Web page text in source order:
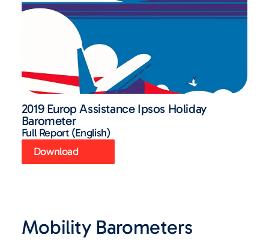
2019 Europ Assistance Ipsos Holiday
Barometer
Full Report (English)
Download
Mobility Barometers